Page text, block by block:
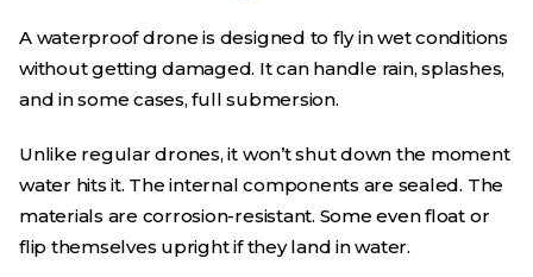
A waterproof drone is designed to fly in wet conditions
without getting damaged. It can handle rain, splashes,
and in some cases, full submersion.
Unlike regular drones, it won’t shut down the moment
water hits it. The internal components are sealed. The
materials are corrosion-resistant. Some even float or
flip themselves upright if they land in water.